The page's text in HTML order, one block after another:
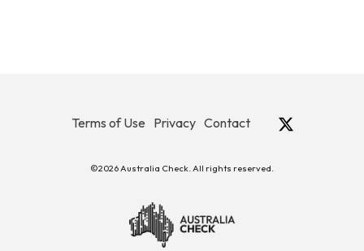
Terms of Use Privacy Contact
©2026 Australia Check. All rights reserved.